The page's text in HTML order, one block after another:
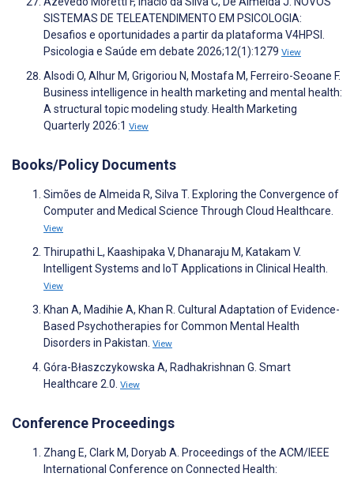
SISTEMAS DE TELEATENDIMENTO EM PSICOLOGIA:
Desafios e oportunidades a partir da plataforma V4HPSI.
Psicologia e Saúde em debate 2026;12(1):1279 View
Alsodi O, Alhur M, Grigoriou N, Mostafa M, Ferreiro-Seoane F.
Business intelligence in health marketing and mental health:
A structural topic modeling study. Health Marketing
Quarterly 2026:1 View
Books/Policy Documents
Simões de Almeida R, Silva T. Exploring the Convergence of
Computer and Medical Science Through Cloud Healthcare.
View
Thirupathi L, Kaashipaka V, Dhanaraju M, Katakam V.
Intelligent Systems and IoT Applications in Clinical Health.
View
Khan A, Madihie A, Khan R. Cultural Adaptation of Evidence-
Based Psychotherapies for Common Mental Health
Disorders in Pakistan. View
Góra-Błaszczykowska A, Radhakrishnan G. Smart
Healthcare 2.0. View
Conference Proceedings
Zhang E, Clark M, Doryab A. Proceedings of the ACM/IEEE
International Conference on Connected Health: